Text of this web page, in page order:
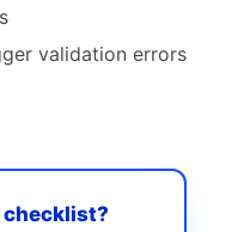
validation errors
checklist?